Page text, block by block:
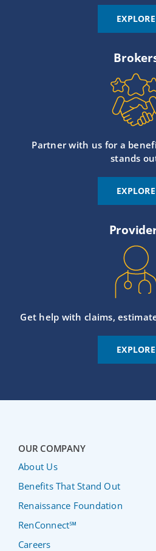
EXPLORE
Partner with us for a
stands
EXPLORE
Get help with claims,
EXPLORE
OUR COMPANY
About Us
Benefits That Stand Out
Renaissance Foundation
RenConnect℠
Careers